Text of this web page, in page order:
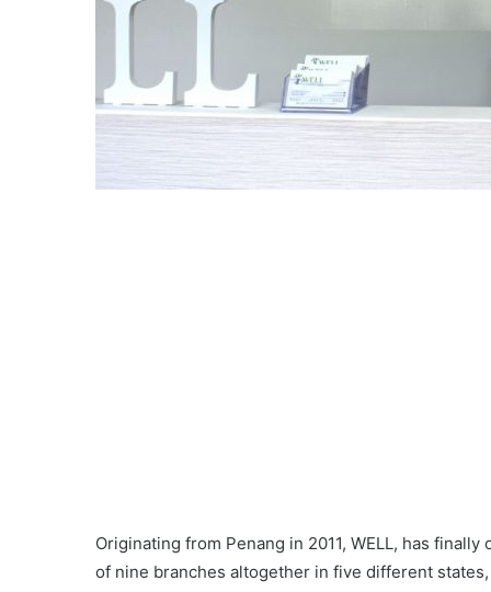
Originating from Penang in 2011, WELL, has
of nine branches altogether in five different states,